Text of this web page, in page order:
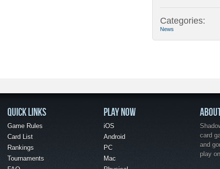
Categories:
News
QUICK LINKS
Game Rules
Card List
Rankings
Tournaments
PLAY NOW
iOS
Android
PC
Mac
card
and
play